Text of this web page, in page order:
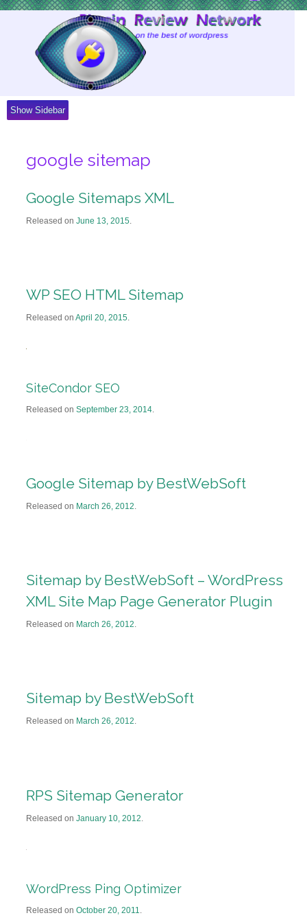
Show Sidebar
google sitemap
Google Sitemaps XML
Released on June 13, 2015.
WP SEO HTML Sitemap
Released on April 20, 2015.
SiteCondor SEO
Released on September 23, 2014.
Google Sitemap by BestWebSoft
Released on March 26, 2012.
Sitemap by BestWebSoft – WordPress
XML Site Map Page Generator Plugin
Released on March 26, 2012.
Sitemap by BestWebSoft
Released on March 26, 2012.
RPS Sitemap Generator
Released on January 10, 2012
WordPress Ping Optimizer
Released on October 20, 2011